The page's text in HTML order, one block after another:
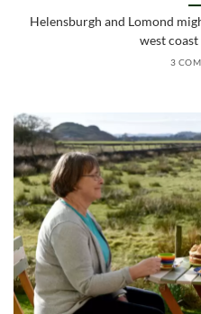
Helensburgh and Lomond
west
3